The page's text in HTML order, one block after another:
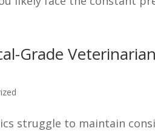
Grade
struggle to maintain